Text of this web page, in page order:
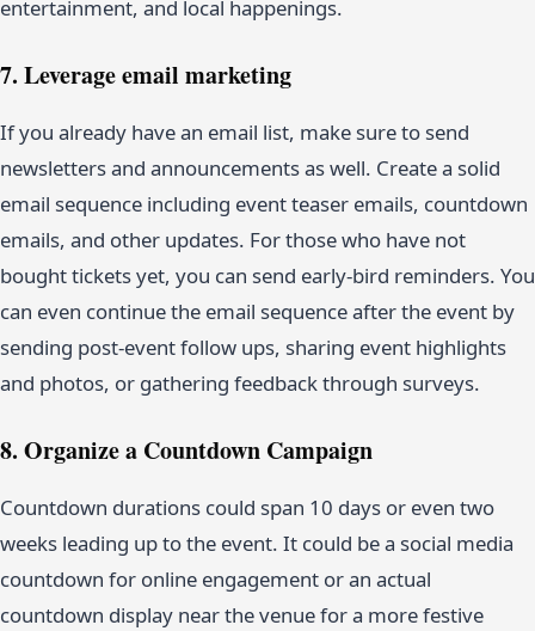
entertainment, and local happenings.
7. Leverage email marketing
If you already have an email list, make sure to send
newsletters and announcements as well. Create a solid
email sequence including event teaser emails, countdown
emails, and other updates. For those who have not
bought tickets yet, you can send early-bird reminders. You
can even continue the email sequence after the event by
sending post-event follow ups, sharing event highlights
and photos, or gathering feedback through surveys.
8. Organize a Countdown Campaign
Countdown durations could span 10 days or even two
weeks leading up to the event. It could be a social media
countdown for online engagement or an actual
countdown display near the venue for a more festive